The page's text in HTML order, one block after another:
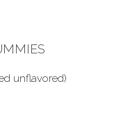
unflavored)